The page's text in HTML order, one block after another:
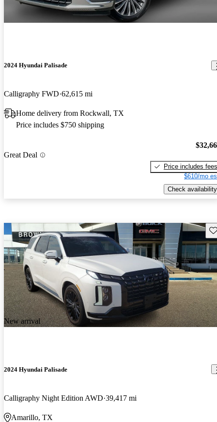
2024 Hyundai Palisade
Calligraphy FWD 62,615 mi
Home delivery from Rockwall, TX
Price includes $750 shipping
Great Deal
Price includes fees
$610/mo
Check availability
New arrival
2024 Hyundai Palisade
Calligraphy Night Edition AWD 39,417 mi
Amarillo, TX